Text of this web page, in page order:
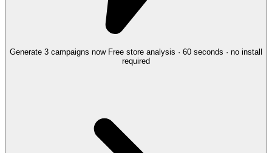
Generate 3 campaigns now Free store analysis · 60 seconds · no install
required